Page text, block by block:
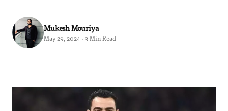
Mukesh Mouriya
May 29, 2024 · 3 Min Read